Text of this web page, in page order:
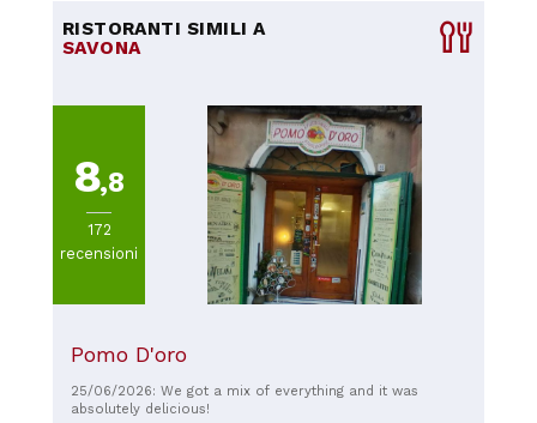
RISTORANTI SIMILI A
SAVONA
8,8
172
recensioni
Pomo D'oro
25/06/2026: We got a mix of everything and it was
absolutely delicious!